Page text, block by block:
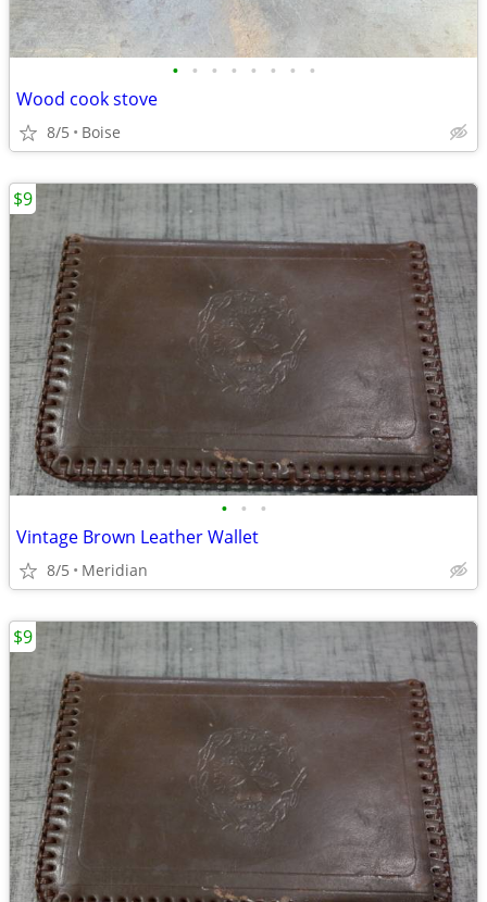
• • • • • • • •
Wood cook stove
8/5 Boise
• • •
Vintage Brown Leather Wallet
8/5 Meridian
$9
$9